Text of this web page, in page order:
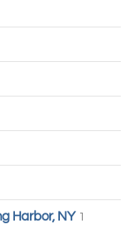
Harbor, NY 1